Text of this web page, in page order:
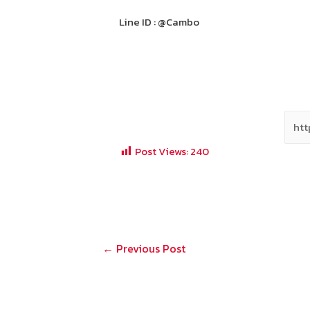
Line ID : @Cambo
Post Views:240
Post
← Previous Post